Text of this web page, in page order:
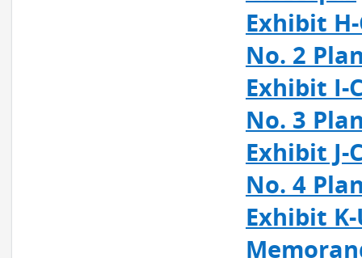
Exhibit
No. 2
Exhibit I-
No. 3
Exhibit J-
No. 4
Exhibit